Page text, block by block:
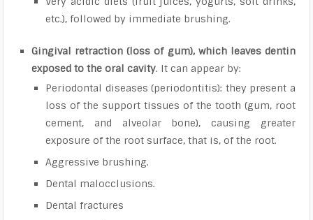
etc.), followed by immediate brushing.
Gingival retraction (loss of gum), which leaves dentin
exposed to the oral cavity. It can appear by:
Periodontal diseases (periodontitis): they present a
loss of the support tissues of the tooth (gum, root
cement, and alveolar bone), causing greater
exposure of the root surface, that is, of the root.
Aggressive brushing.
Dental malocclusions.
Dental fractures